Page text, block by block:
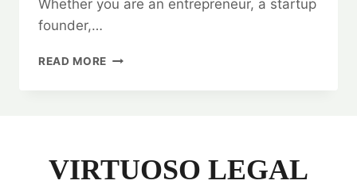
Whether you are an entrepreneur, a startup
founder,…
READ MORE PROTECTING
OPINION
VIRTUOSO LEGAL